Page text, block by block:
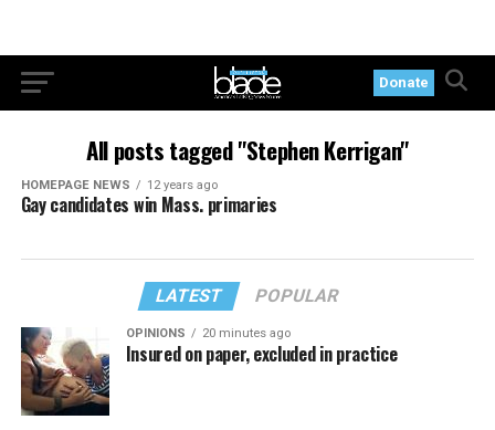
Donate
All posts tagged "Stephen Kerrigan"
HOMEPAGE NEWS 12 years ago
Gay candidates win Mass. primaries
LATEST POPULAR
OPINIONS 20 minutes ago
Insured on paper, excluded in practice